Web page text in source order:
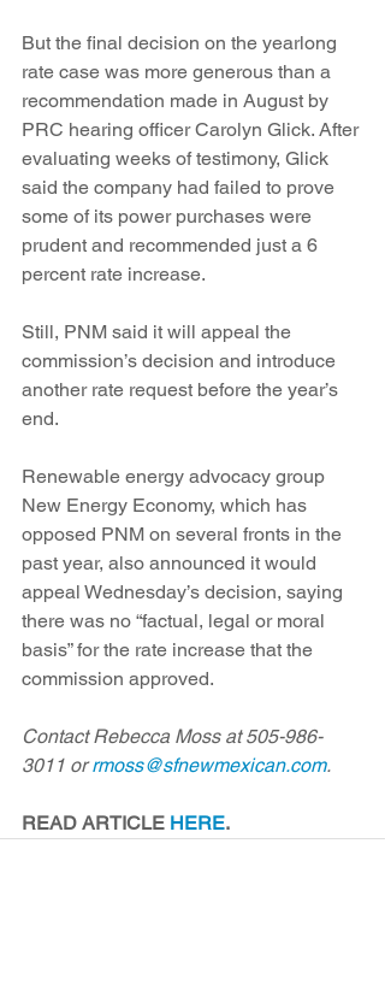
But the final decision on the yearlong
rate case was more generous than a
recommendation made in August by
PRC hearing officer Carolyn Glick. After
evaluating weeks of testimony, Glick
said the company had failed to prove
some of its power purchases were
prudent and recommended just a 6
percent rate increase.
Still, PNM said it will appeal the
commission’s decision and introduce
another rate request before the year’s
end.
Renewable energy advocacy group
New Energy Economy, which has
opposed PNM on several fronts in the
past year, also announced it would
appeal Wednesday’s decision, saying
there was no “factual, legal or moral
basis” for the rate increase that the
commission approved.
Contact Rebecca Moss at 505-986-
3011 or rmoss@sfnewmexican.com.
READ ARTICLE HERE.